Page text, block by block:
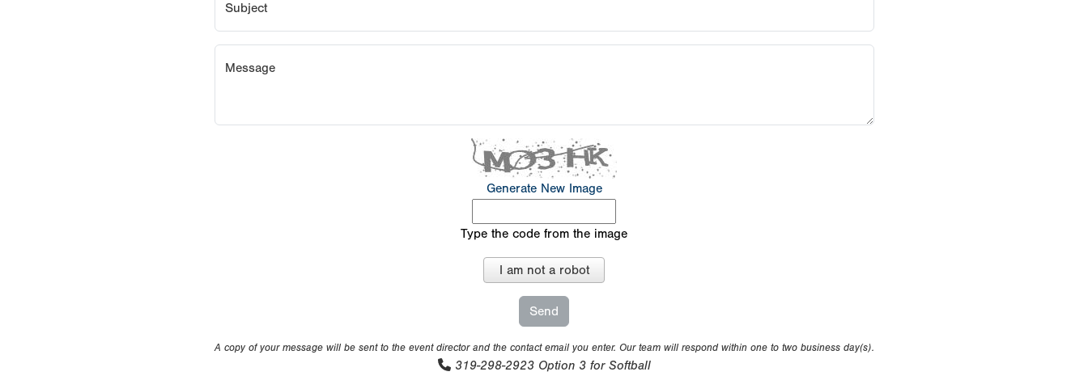
Subject
Message
Generate New Image
Type the code from the image
I am not a robot
A copy of your message will be sent to the event director and the contact email you enter. Our team will respond within one to two business day(s).
319-298-2923 Option 3 for Softball